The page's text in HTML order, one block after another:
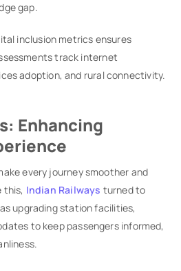
gap.
inclusion metrics ensures
track internet
adoption, and rural connectivity.
Enhancing
every journey smoother and
this, Indian Railways turned to
upgrading station facilities,
to keep passengers informed,